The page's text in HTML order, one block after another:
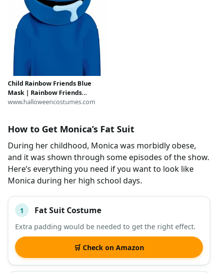
Child Rainbow Friends Blue
Mask | Rainbow Friends
Accessories
www.halloweencostumes.com
How to Get Monica’s Fat Suit
During her childhood, Monica was morbidly obese,
and it was shown through some episodes of the show.
Here’s everything you need if you want to look like
Monica during her high school days.
# ITEM
DESCRIPTION SHOP
1 Fat Suit Costume
Extra padding would be needed to get the right effect.
🛒 Check on Amazon